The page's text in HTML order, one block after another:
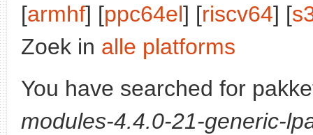
[armhf] [ppc64el] [riscv64] [
Zoek in alle platforms
You have searched for
modules-4.4.0-21-generic-